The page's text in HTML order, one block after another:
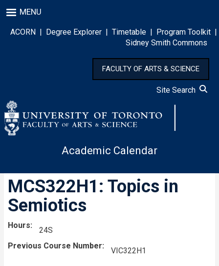
to
main
content
MENU
ACORN | Degree Explorer | Timetable | Program Toolkit |
Sidney Smith Commons
FACULTY OF ARTS & SCIENCE
Site Search
Academic Calendar
MCS322H1: Topics in
Semiotics
Hours
24S
Previous Course Number
VIC322H1